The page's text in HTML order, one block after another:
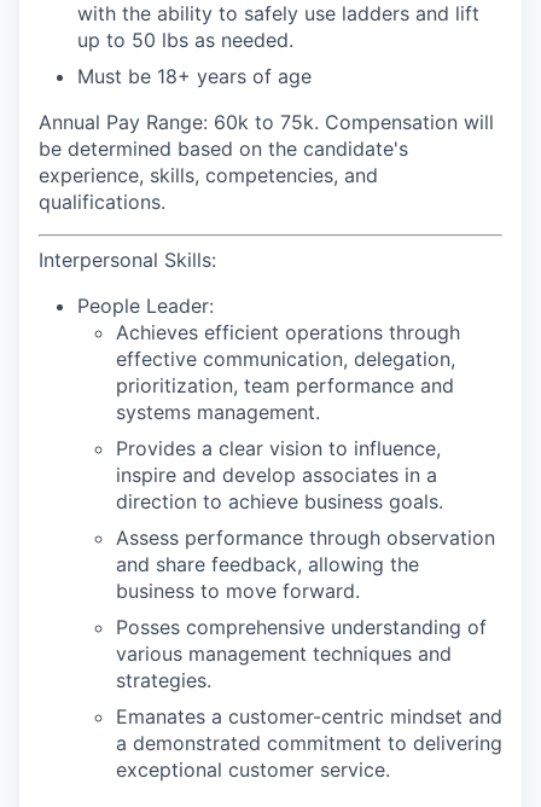
with the ability to safely use ladders and lift
up to 50 lbs as needed.
Must be 18+ years of age
Annual Pay Range: 60k to 75k. Compensation will
be determined based on the candidate's
experience, skills, competencies, and
qualifications.
Interpersonal Skills:
People Leader:
Achieves efficient operations through
effective communication, delegation,
prioritization, team performance and
systems management.
Provides a clear vision to influence,
inspire and develop associates in a
direction to achieve business goals.
Assess performance through observation
and share feedback, allowing the
business to move forward.
Posses comprehensive understanding of
various management techniques and
strategies.
Emanates a customer-centric mindset and
a demonstrated commitment to delivering
exceptional customer service.